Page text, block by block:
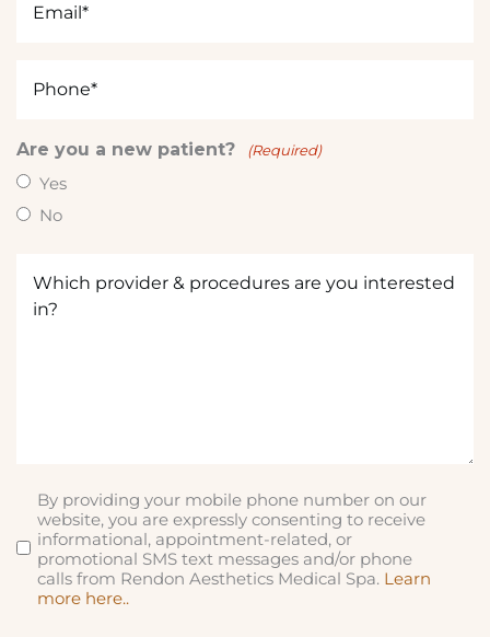
(Required)
(Required)
Are you a new patient? (Required)
Yes
No
provider
SMS
By providing your mobile phone number on our
website, you are expressly consenting to receive
informational, appointment-related, or
promotional SMS text messages and/or phone
calls from Rendon Aesthetics Medical Spa. Learn
more here..